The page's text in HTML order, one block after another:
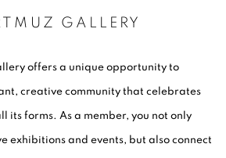
GALLERY
offers a unique opportunity to
creative community that celebrates
its forms. As a member, you not only
exhibitions and events, but also connect